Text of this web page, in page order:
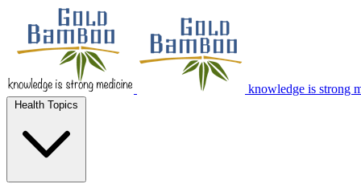
knowledge is strong